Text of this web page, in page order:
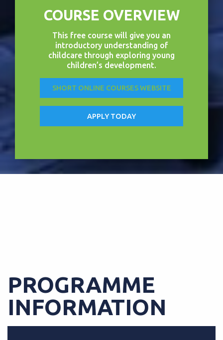
COURSE OVERVIEW
This free course will give you an
introductory understanding of
childcare through exploring young
children’s development.
SHORT ONLINE COURSES WEBSITE
APPLY TODAY
PROGRAMME
INFORMATION